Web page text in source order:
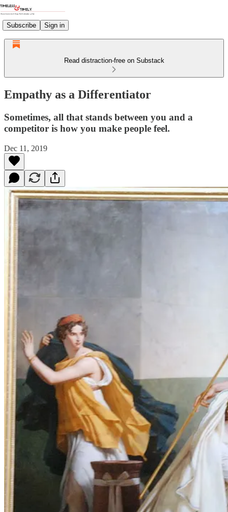
Subscribe Sign in
Read distraction-free on Substack
Empathy as a Differentiator
Sometimes, all that stands between you and a
competitor is how you make people feel.
Dec 11, 2019